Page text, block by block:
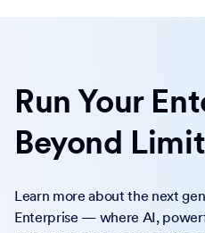
Run Your
Beyond
Learn more about the next
Enterprise — where AI,